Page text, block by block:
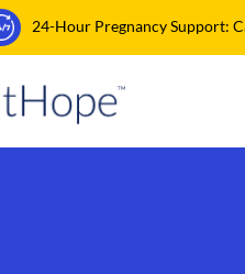
24-Hour Pregnancy Support: